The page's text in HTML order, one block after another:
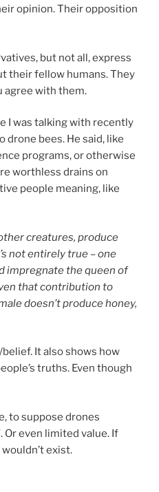
opinion. Their opposition
but not all, express
their fellow humans. They
agree with them.
I was talking with recently
bees. He said, like
programs, or otherwise
worthless drains on
people meaning, like
creatures, produce
not entirely true – one
impregnate the queen of
that contribution to
doesn’t produce honey,
It also shows how
truths. Even though
to suppose drones
Or even limited value. If
exist.